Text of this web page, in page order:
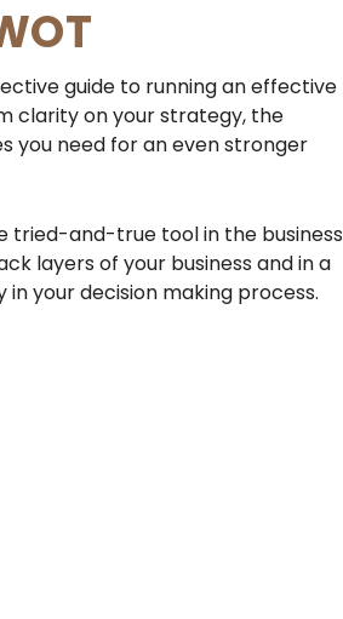
guide to running an effective
clarity on your strategy, the
you need for an even stronger
tried-and-true tool in the business
layers of your business and in a
your decision making process.